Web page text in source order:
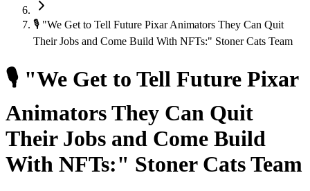
🎙 "We Get to Tell Future Pixar Animators They Can Quit
Their Jobs and Come Build With NFTs:" Stoner Cats Team
🎙 "We Get to Tell Future Pixar
Animators They Can Quit
Their Jobs and Come Build
With NFTs:" Stoner Cats Team